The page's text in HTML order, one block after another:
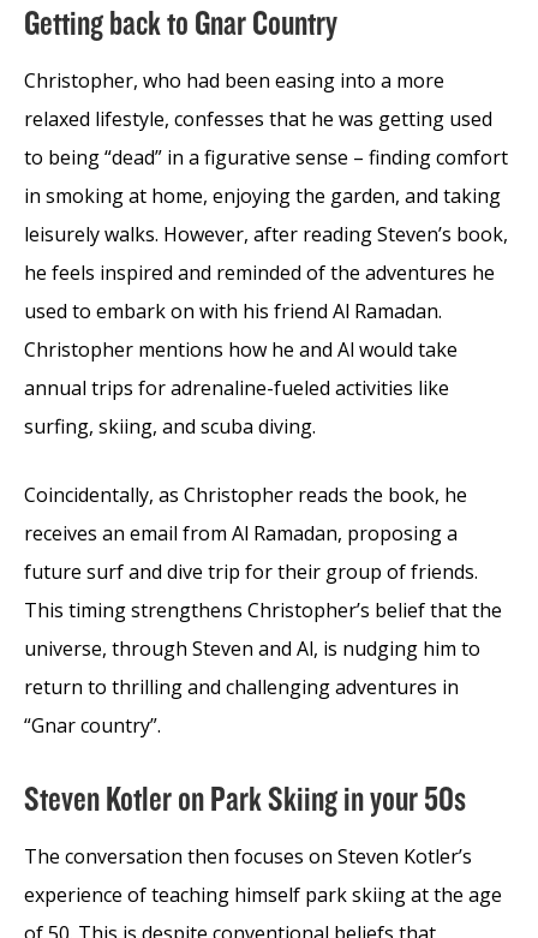
Getting back to Gnar Country
Christopher, who had been easing into a more
relaxed lifestyle, confesses that he was getting used
to being “dead” in a figurative sense – finding comfort
in smoking at home, enjoying the garden, and taking
leisurely walks. However, after reading Steven’s book,
he feels inspired and reminded of the adventures he
used to embark on with his friend Al Ramadan.
Christopher mentions how he and Al would take
annual trips for adrenaline-fueled activities like
surfing, skiing, and scuba diving.
Coincidentally, as Christopher reads the book, he
receives an email from Al Ramadan, proposing a
future surf and dive trip for their group of friends.
This timing strengthens Christopher’s belief that the
universe, through Steven and Al, is nudging him to
return to thrilling and challenging adventures in
“Gnar country”.
Steven Kotler on Park Skiing in your 50s
The conversation then focuses on Steven Kotler’s
experience of teaching himself park skiing at the age